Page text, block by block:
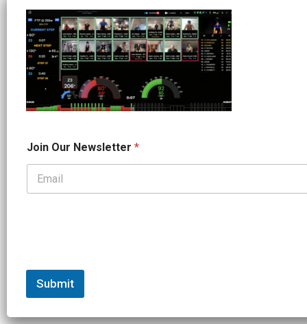
u
r
o
e
Join Our Newsletter *
Submit